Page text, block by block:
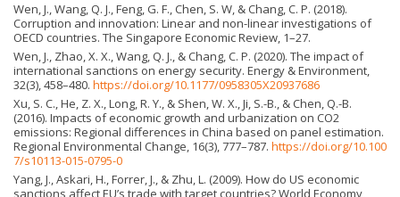
Wen, J., Wang, Q. J., Feng, G. F., Chen, S. W, & Chang, C. P. (2018).
Corruption and innovation: Linear and non-linear investigations of
OECD countries. The Singapore Economic Review, 1–27.
Wen, J., Zhao, X. X., Wang, Q. J., & Chang, C. P. (2020). The impact of
international sanctions on energy security. Energy & Environment,
32(3), 458–480. https://doi.org/10.1177/0958305X20937686
Xu, S. C., He, Z. X., Long, R. Y., & Shen, W. X., Ji, S.-B., & Chen, Q.-B.
(2016). Impacts of economic growth and urbanization on CO2
emissions: Regional differences in China based on panel estimation.
Regional Environmental Change, 16(3), 777–787. https://doi.org/10.100
7/s10113-015-0795-0
Yang, J., Askari, H., Forrer, J., & Zhu, L. (2009). How do US economic
sanctions affect EU’s trade with target countries? World Economy,